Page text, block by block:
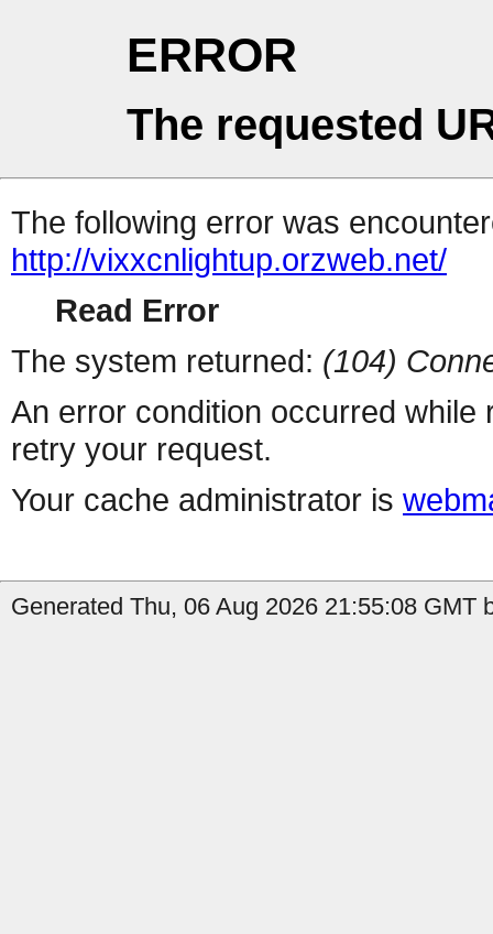
ERROR
The requested
The following error was
http://vixxcnlightup.orzweb.net/
Read Error
The system returned: (104)
An error condition occurred
retry your request.
Your cache administrator is
Generated Thu, 06 Aug 2026 21:55:08